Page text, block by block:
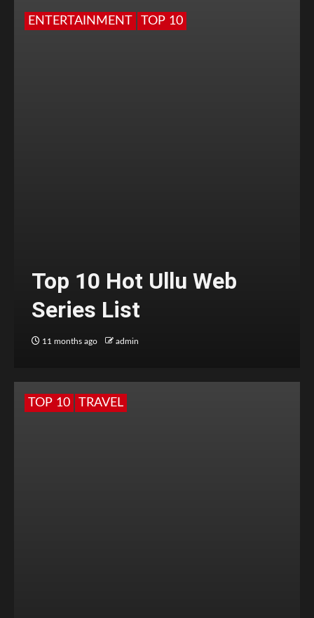
ENTERTAINMENT TOP 10
Top 10 Hot Ullu Web
Series List
11 months ago admin
TOP 10 TRAVEL